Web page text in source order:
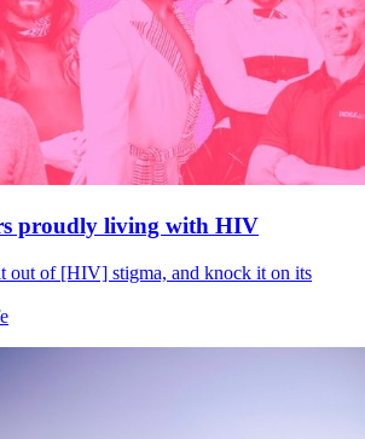
proudly living with HIV
out of [HIV] stigma, and knock it on its